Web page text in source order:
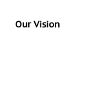
Our Vision